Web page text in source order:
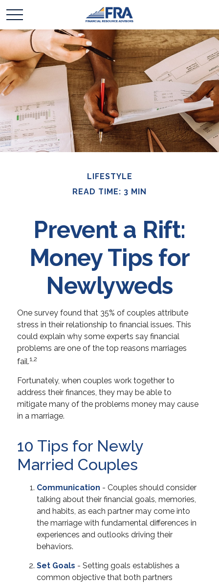
LIFESTYLE
READ TIME: 3 MIN
Prevent a Rift:
Money Tips for
Newlyweds
One survey found that 35% of couples attribute
stress in their relationship to financial issues. This
could explain why some experts say financial
problems are one of the top reasons marriages
fail.1,2
Fortunately, when couples work together to
address their finances, they may be able to
mitigate many of the problems money may cause
in a marriage.
10 Tips for Newly
Married Couples
Communication - Couples should consider
talking about their financial goals, memories,
and habits, as each partner may come into
the marriage with fundamental differences in
experiences and outlooks driving their
behaviors.
Set Goals - Setting goals establishes a
common objective that both partners